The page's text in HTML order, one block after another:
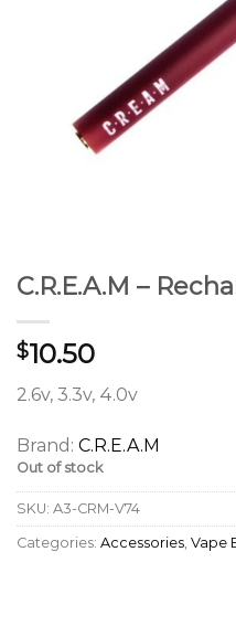
C.R.E.A.M –
$10.50
2.6v, 3.3v, 4.0v
Brand: C.R.E.A.M
Out of stock
SKU: A3-CRM-V74
Categories: Accessories Vape